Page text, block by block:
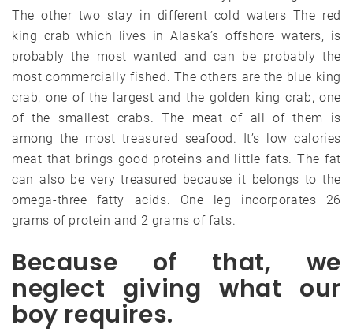
The other two stay in different cold waters The red
king crab which lives in Alaska’s offshore waters, is
probably the most wanted and can be probably the
most commercially fished. The others are the blue king
crab, one of the largest and the golden king crab, one
of the smallest crabs. The meat of all of them is
among the most treasured seafood. It’s low calories
meat that brings good proteins and little fats. The fat
can also be very treasured because it belongs to the
omega-three fatty acids. One leg incorporates 26
grams of protein and 2 grams of fats.
Because of that, we
neglect giving what our
boy requires.